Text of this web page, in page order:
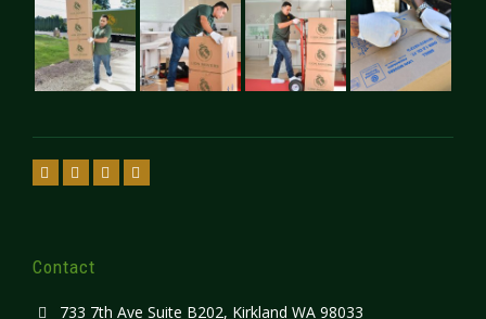
Contact
733 7th Ave Suite B202, Kirkland WA 98033